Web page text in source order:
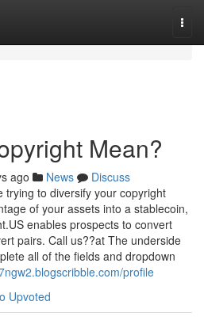
Mean?
ago News
Discuss
to diversify your copyright
of your assets into a stablecoin,
enables prospects to convert
pairs. Call us??at The underside
all of the fields and dropdown
profile
Upvoted